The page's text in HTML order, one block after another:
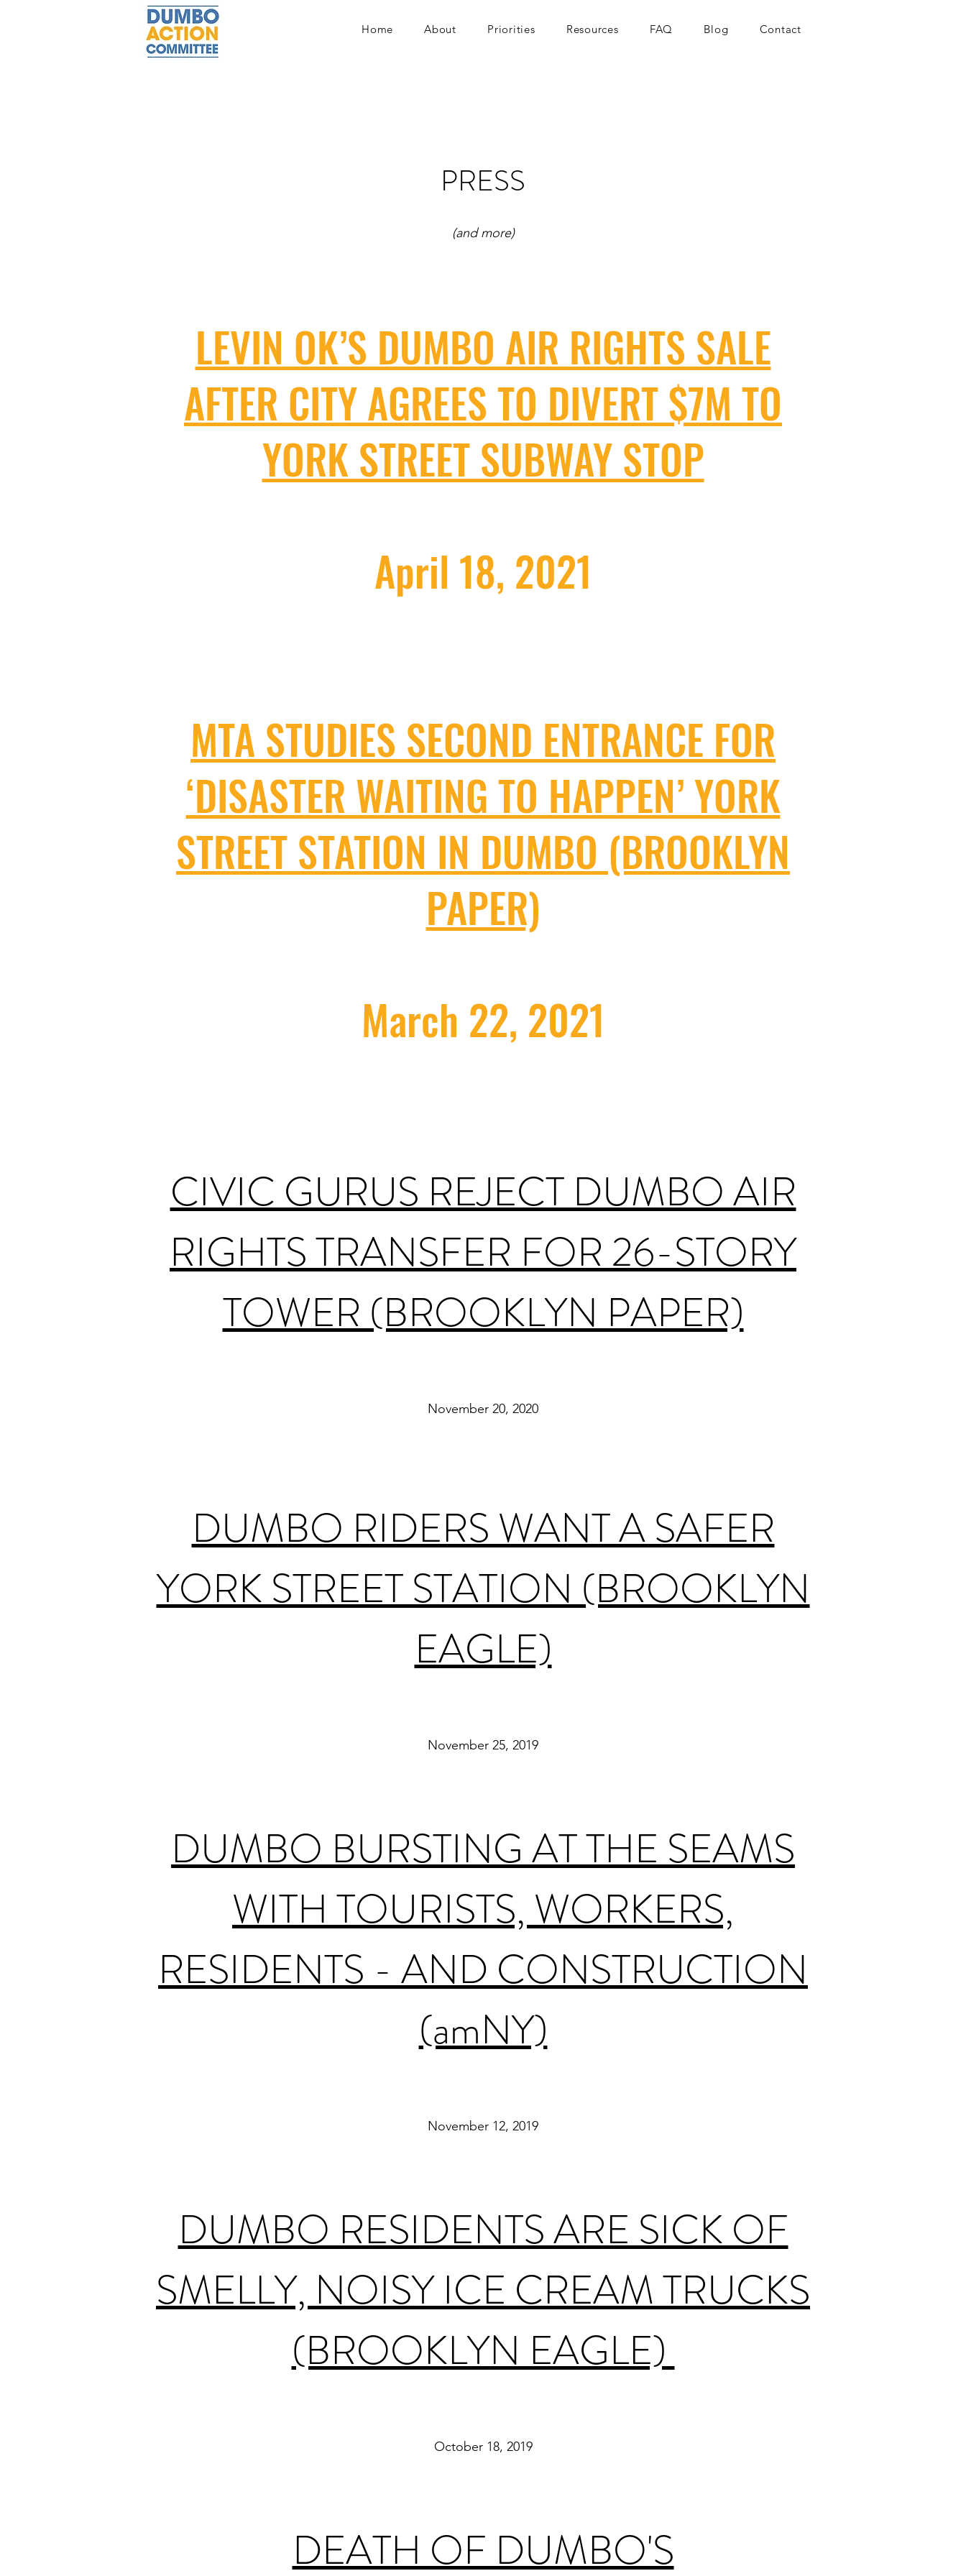
Home About Priorities Resources FAQ Blog Contact
PRESS
(and more)
LEVIN OK’S DUMBO AIR RIGHTS SALE
AFTER CITY AGREES TO DIVERT $7M TO
YORK STREET SUBWAY STOP
April 18, 2021
MTA STUDIES SECOND ENTRANCE FOR
‘DISASTER WAITING TO HAPPEN’ YORK
STREET STATION IN DUMBO (BROOKLYN
PAPER)
March 22, 2021
CIVIC GURUS REJECT DUMBO AIR
RIGHTS TRANSFER FOR 26-STORY
TOWER (BROOKLYN PAPER)
November 20, 2020
DUMBO RIDERS WANT A SAFER
YORK STREET STATION (BROOKLYN
EAGLE)
November 25, 2019
DUMBO BURSTING AT THE SEAMS
WITH TOURISTS, WORKERS,
RESIDENTS - AND CONSTRUCTION
(amNY)
November 12, 2019
DUMBO RESIDENTS ARE SICK OF
SMELLY, NOISY ICE CREAM TRUCKS
(BROOKLYN EAGLE)
October 18, 2019
DEATH OF DUMBO'S